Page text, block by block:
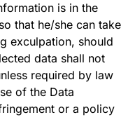
is in the
that he/she can take
exculpation, should
data shall not
required by law
of the Data
or a policy